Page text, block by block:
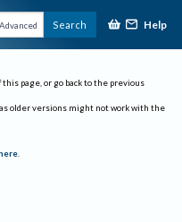
Advanced Search Help
page, or go back to the previous
as older versions might not work with the
.